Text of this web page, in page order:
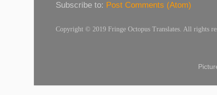
Subscribe to: Post Comments (Atom)
Copyright © 2019 Fringe Octopus Translates. All rights